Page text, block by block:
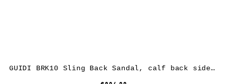
GUIDI BRK10 Sling Back Sandal, calf back side rev leather, black